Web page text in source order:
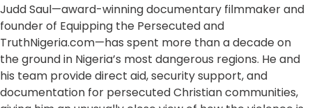
Judd Saul—award-winning documentary filmmaker and
founder of Equipping the Persecuted and
TruthNigeria.com—has spent more than a decade on
the ground in Nigeria’s most dangerous regions. He and
his team provide direct aid, security support, and
documentation for persecuted Christian communities,